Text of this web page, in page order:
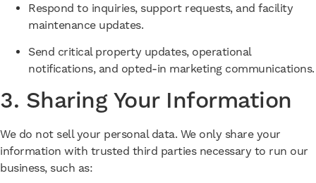
Respond to inquiries, support requests, and facility
maintenance updates.
Send critical property updates, operational
notifications, and opted-in marketing communications.
3. Sharing Your Information
We do not sell your personal data. We only share your
information with trusted third parties necessary to run our
business, such as: